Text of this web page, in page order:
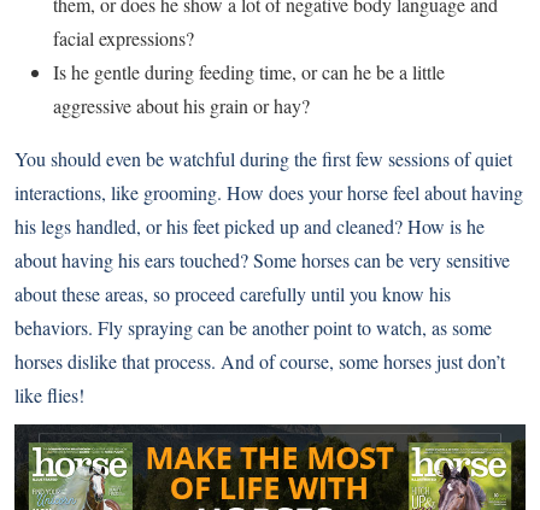
facial expressions?
Is he gentle during feeding time, or can he be a little
aggressive about his grain or hay?
You should even be watchful during the first few sessions of quiet
interactions, like grooming. How does your horse feel about having
his legs handled, or his feet picked up and cleaned? How is he
about having his ears touched? Some horses can be very sensitive
about these areas, so proceed carefully until you know his
behaviors. Fly spraying can be another point to watch, as some
horses dislike that process. And of course, some horses just don’t
like flies!